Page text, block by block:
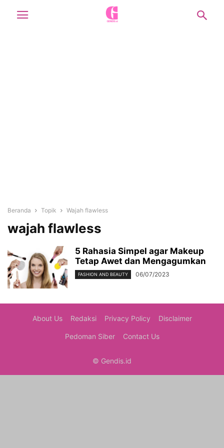
Beranda Topik Wajah flawless
wajah flawless
5 Rahasia Simpel agar Makeup
Tetap Awet dan Mengagumkan
FASHION AND BEAUTY 06/07/2023
About Us Redaksi Privacy Policy Disclaimer
Pedoman Siber Contact Us
© Gendis.id